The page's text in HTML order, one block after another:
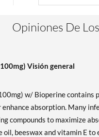
Opiniones De
Visión general
w/ Bioperine
absorption. Many
compounds to maximize
beeswax and vitamin E